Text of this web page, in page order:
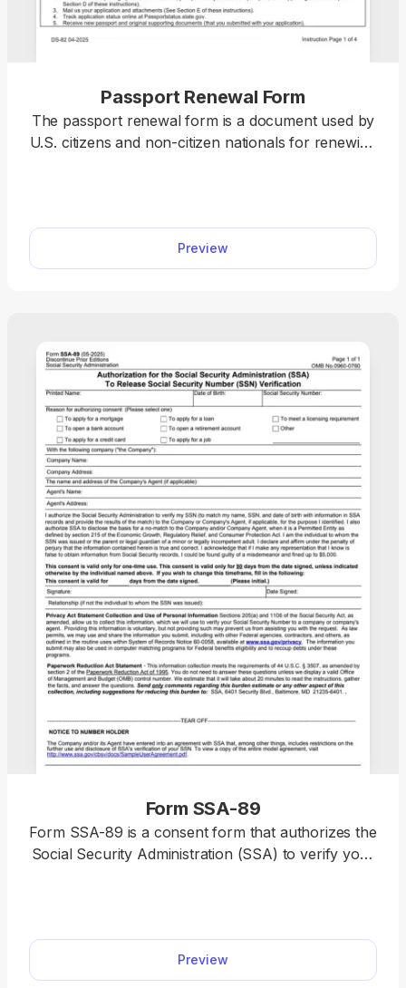
Passport Renewal Form
The passport renewal form is a document used by
U.S. citizens and non-citizen nationals for renewing
submission. All you have to do is open it in our
editor and type the information directly into the
designated fields.
Preview
Form SSA-89
Form SSA-89 is a consent form that authorizes the
Social Security Administration (SSA) to verify your
editor, complete with the required details, download
to your device, and submit it to the SSA.
Preview